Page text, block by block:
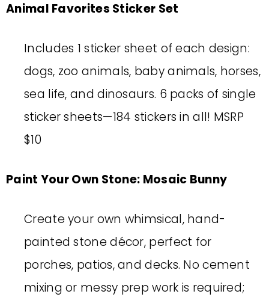
Animal Favorites Sticker Set
Includes 1 sticker sheet of each design:
dogs, zoo animals, baby animals, horses,
sea life, and dinosaurs. 6 packs of single
sticker sheets—184 stickers in all! MSRP
$10
Paint Your Own Stone: Mosaic Bunny
Create your own whimsical, hand-
painted stone décor, perfect for
porches, patios, and decks. No cement
mixing or messy prep work is required;